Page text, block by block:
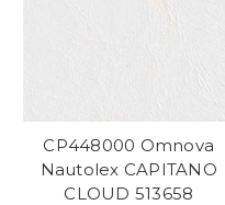
CP448000 Omnova
Nautolex CAPITANO
CLOUD 513658